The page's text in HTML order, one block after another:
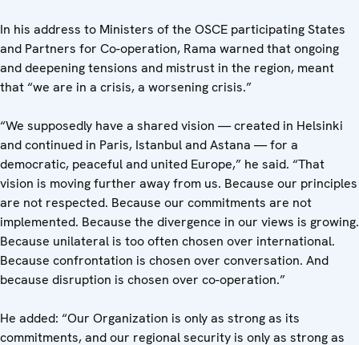
In his address to Ministers of the OSCE participating States
and Partners for Co-operation, Rama warned that ongoing
and deepening tensions and mistrust in the region, meant
that “we are in a crisis, a worsening crisis.”
“We supposedly have a shared vision — created in Helsinki
and continued in Paris, Istanbul and Astana — for a
democratic, peaceful and united Europe,” he said. “That
vision is moving further away from us. Because our principles
are not respected. Because our commitments are not
implemented. Because the divergence in our views is growing.
Because unilateral is too often chosen over international.
Because confrontation is chosen over conversation. And
because disruption is chosen over co-operation.”
He added: “Our Organization is only as strong as its
commitments, and our regional security is only as strong as